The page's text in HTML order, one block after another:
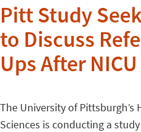
Pitt Study
to Discuss
Ups After
The University of
Sciences is conducting a